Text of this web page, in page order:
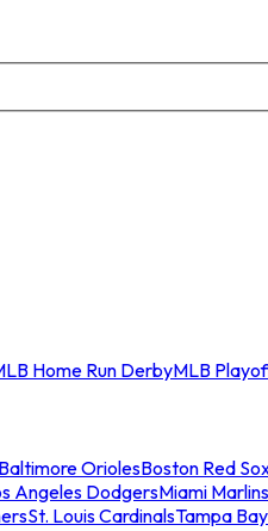
Home Run DerbyMLB
Baltimore OriolesBoston Red
Angeles DodgersMiami Marlins
St. Louis CardinalsTampa